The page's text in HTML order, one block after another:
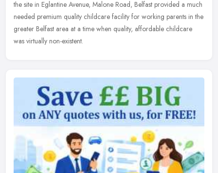
the site in Eglantine Avenue, Malone Road, Belfast provided a much
needed premium quality childcare facility for working parents in the
greater Belfast area at a time when quality, affordable childcare
was virtually non-existent.